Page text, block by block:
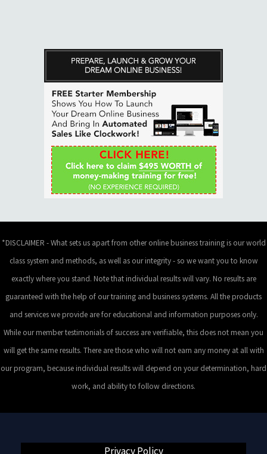
*DISCLAIMER - What sets us apart from other online business training is our world
class system and methods, as well as our integrity - so we want you to know
exactly where you stand. Note that individual results will vary. No results are
guaranteed with the help of our training and business systems. All the products
and services we provide are for educational and information purposes only.
While our member testimonials of success are verifiable, this does not mean you
will get the same results. There are those who will not earn any money at all with
our program, because individual results will depend on your determination, hard
work, and ability to follow directions.
Privacy Policy